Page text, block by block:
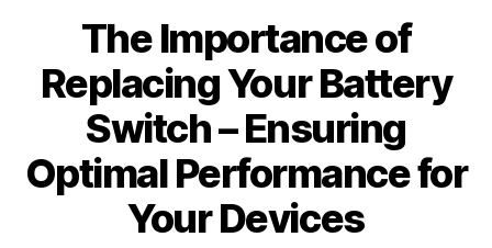
The Importance of
Replacing Your Battery
Switch – Ensuring
Optimal Performance for
Your Devices